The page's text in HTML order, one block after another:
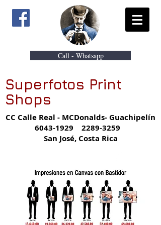
Call - Whatsapp
Superfotos Print
Shops
CC Calle Real - MCDonalds- Guachipelín
6043-1929
2289-3259
San José, Costa Rica